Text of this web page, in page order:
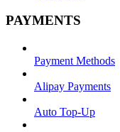
PAYMENTS
Payment Methods
Alipay Payments
Auto Top-Up